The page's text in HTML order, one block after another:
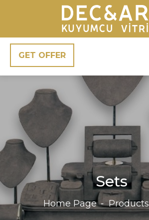
GET OFFER
Sets
Home Page Products